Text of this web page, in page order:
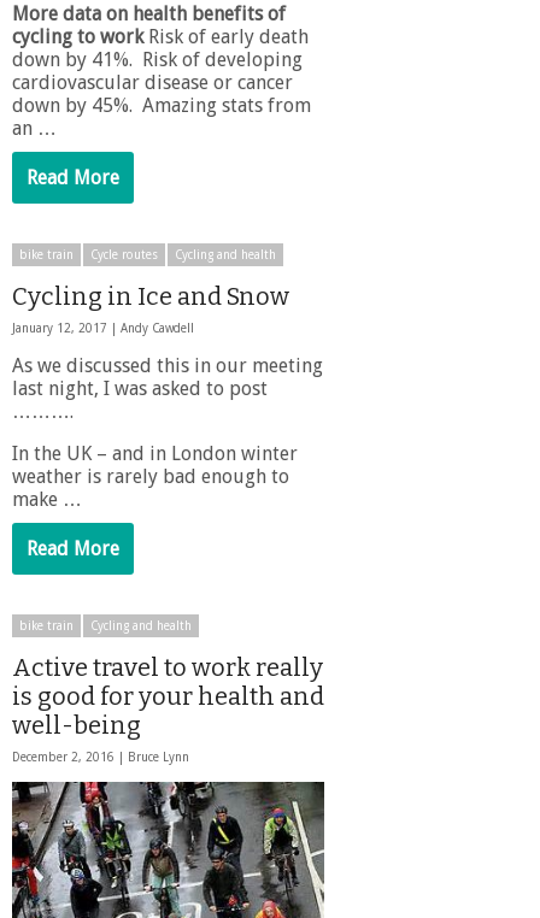
More data on health benefits of
cycling to workRisk of early death
down by 41%. Risk of developing
cardiovascular disease or cancer
down by 45%. Amazing stats from
an …
Read More
bike train Cycle routes Cycling and health
Cycling in Ice and Snow
January 12, 2017 | Andy Cawdell
As we discussed this in our meeting
last night, I was asked to post
……….
In the UK – and in London winter
weather is rarely bad enough to
make …
Read More
bike train Cycling and health
Active travel to work really
is good for your health and
well-being
December 2, 2016 | Bruce Lynn